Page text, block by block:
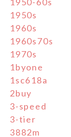
1950s
1960s
1960s70s
1970s
1byone
1sc618a
2buy
3-speed
3-tier
3882m